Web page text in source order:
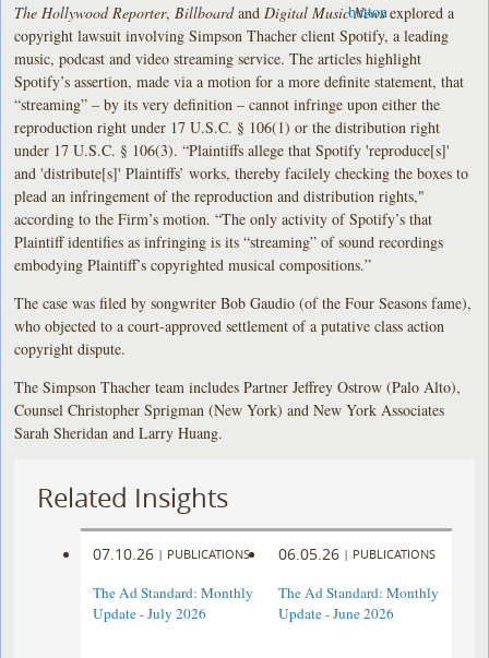
The Hollywood Reporter, Billboardand Digital Music Newsexplored a
copyright lawsuit involving Simpson Thacher client Spotify, a leading
music, podcast and video streaming service. The articles highlight
Spotify’s assertion, made via a motion for a more definite statement, that
“streaming” – by its very definition – cannot infringe upon either the
reproduction right under 17 U.S.C. § 106(1) or the distribution right
under 17 U.S.C. § 106(3). “Plaintiffs allege that Spotify 'reproduce[s]'
and 'distribute[s]' Plaintiffs’ works, thereby facilely checking the boxes to
plead an infringement of the reproduction and distribution rights,"
according to the Firm’s motion. “The only activity of Spotify’s that
Plaintiff identifies as infringing is its “streaming” of sound recordings
embodying Plaintiff’s copyrighted musical compositions.”
The case was filed by songwriter Bob Gaudio (of the Four Seasons fame),
who objected to a court-approved settlement of a putative class action
copyright dispute.
The Simpson Thacher team includes Partner Jeffrey Ostrow (Palo Alto),
Counsel Christopher Sprigman (New York) and New York Associates
Sarah Sheridan and Larry Huang.
Related Insights
07.10.26 | PUBLICATIONS
The Ad Standard: Monthly
Update - July 2026
06.05.26 | PUBLICATIONS
The Ad Standard: Monthly
Update - June 2026